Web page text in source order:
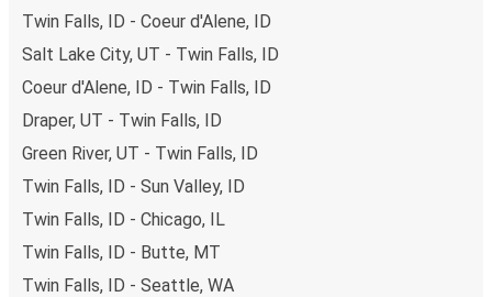
Twin Falls, ID - Coeur d'Alene, ID
Salt Lake City, UT - Twin Falls, ID
Coeur d'Alene, ID - Twin Falls, ID
Draper, UT - Twin Falls, ID
Green River, UT - Twin Falls, ID
Twin Falls, ID - Sun Valley, ID
Twin Falls, ID - Chicago, IL
Twin Falls, ID - Butte, MT
Twin Falls, ID - Seattle, WA